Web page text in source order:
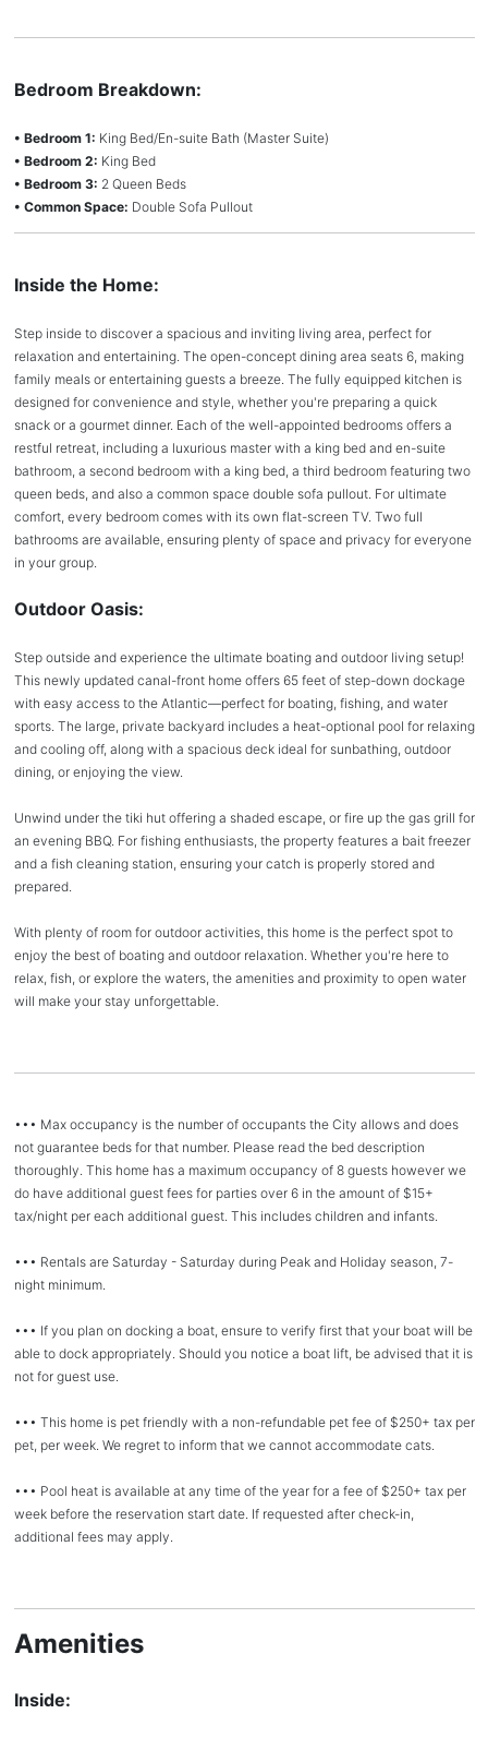
Bedroom Breakdown:
• Bedroom 1: King Bed/En-suite Bath (Master Suite)
• Bedroom 2: King Bed
• Bedroom 3: 2 Queen Beds
• Common Space: Double Sofa Pullout
Inside the Home:
Step inside to discover a spacious and inviting living area, perfect for
relaxation and entertaining. The open-concept dining area seats 6, making
family meals or entertaining guests a breeze. The fully equipped kitchen is
designed for convenience and style, whether you're preparing a quick
snack or a gourmet dinner. Each of the well-appointed bedrooms offers a
restful retreat, including a luxurious master with a king bed and en-suite
bathroom, a second bedroom with a king bed, a third bedroom featuring two
queen beds, and also a common space double sofa pullout. For ultimate
comfort, every bedroom comes with its own flat-screen TV. Two full
bathrooms are available, ensuring plenty of space and privacy for everyone
in your group.
Outdoor Oasis:
Step outside and experience the ultimate boating and outdoor living setup!
This newly updated canal-front home offers 65 feet of step-down dockage
with easy access to the Atlantic—perfect for boating, fishing, and water
sports. The large, private backyard includes a heat-optional pool for relaxing
and cooling off, along with a spacious deck ideal for sunbathing, outdoor
dining, or enjoying the view.
Unwind under the tiki hut offering a shaded escape, or fire up the gas grill for
an evening BBQ. For fishing enthusiasts, the property features a bait freezer
and a fish cleaning station, ensuring your catch is properly stored and
prepared.
With plenty of room for outdoor activities, this home is the perfect spot to
enjoy the best of boating and outdoor relaxation. Whether you're here to
relax, fish, or explore the waters, the amenities and proximity to open water
will make your stay unforgettable.
••• Max occupancy is the number of occupants the City allows and does
not guarantee beds for that number. Please read the bed description
thoroughly. This home has a maximum occupancy of 8 guests however we
do have additional guest fees for parties over 6 in the amount of $15+
tax/night per each additional guest. This includes children and infants.
••• Rentals are Saturday - Saturday during Peak and Holiday season, 7-
night minimum.
••• If you plan on docking a boat, ensure to verify first that your boat will be
able to dock appropriately. Should you notice a boat lift, be advised that it is
not for guest use.
••• This home is pet friendly with a non-refundable pet fee of $250+ tax per
pet, per week. We regret to inform that we cannot accommodate cats.
••• Pool heat is available at any time of the year for a fee of $250+ tax per
week before the reservation start date. If requested after check-in,
additional fees may apply.
Amenities
Inside: